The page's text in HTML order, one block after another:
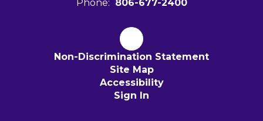
Phone: 806-677-2400
Non-Discrimination Statement
Site Map
Accessibility
Sign In